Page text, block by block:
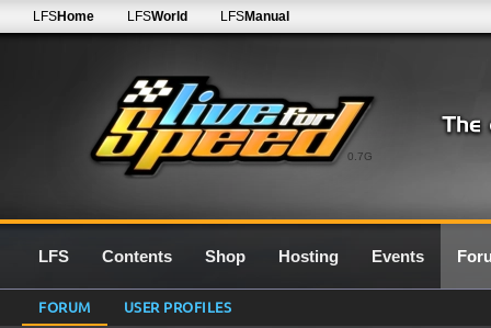
0.7G
LFSHome LFSWorld LFSManual
LFS Contents Shop Hosting Events
FORUM USER PROFILES